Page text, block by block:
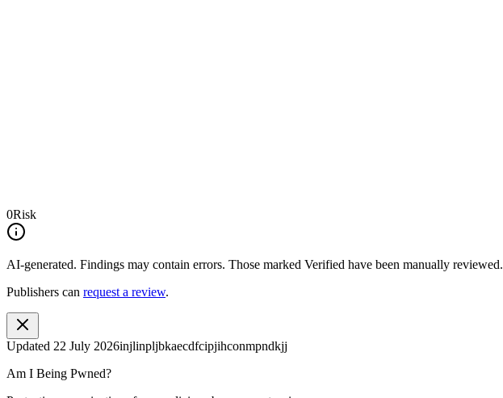
0Risk
AI-generated. Findings may contain errors. Those marked Verified have been manually reviewed.
Publishers can request a review.
Updated 22 July 2026injlinpljbkaecdfcipjihconmpndkjj
Am I Being Pwned?